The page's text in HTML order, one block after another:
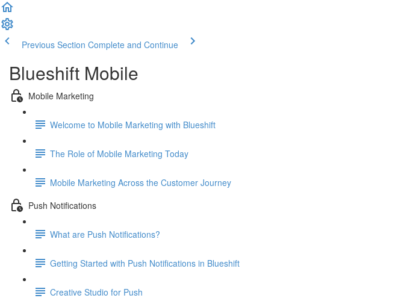
Previous Section Complete and Continue
Blueshift Mobile
Mobile Marketing
Welcome to Mobile Marketing with Blueshift
The Role of Mobile Marketing Today
Mobile Marketing Across the Customer Journey
Push Notifications
What are Push Notifications?
Getting Started with Push Notifications in Blueshift
Creative Studio for Push